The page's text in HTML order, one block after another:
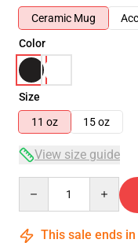
Ceramic Mug
Color
Size
11 oz
15 oz
View size guide
This sale ends in